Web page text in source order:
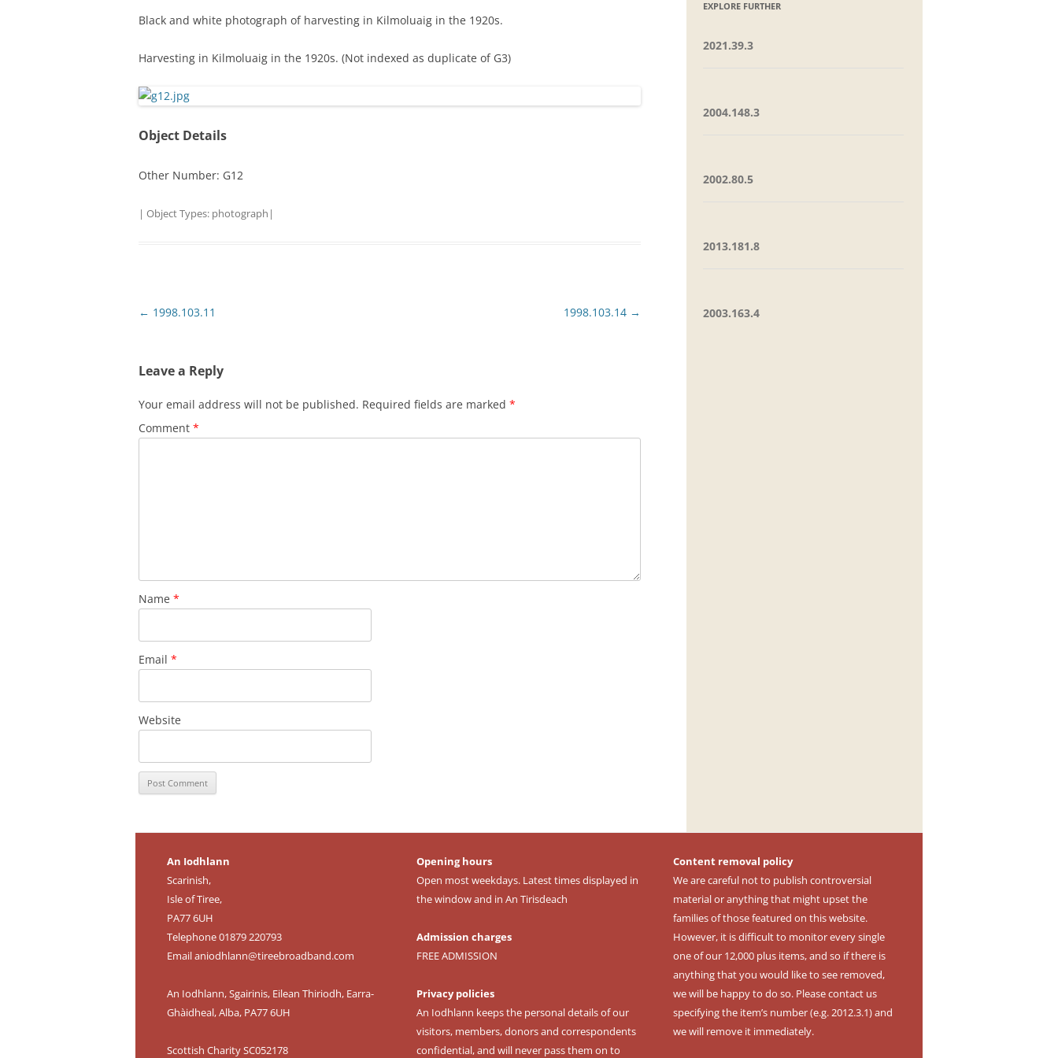
TITLES IN OUR LIBRARY.
LATEST ACQUISITIONS
LINKS
OUR POLICIES
Black and white photograph of harvesting in Kilmoluaig in the 1920s.
Harvesting in Kilmoluaig in the 1920s. (Not indexed as duplicate of G3)
Object Details
Other Number: G12
| Object Types: photograph |
Post
← 1998.103.11 1998.103.14 →
Leave a Reply
Your email address will not be published. Required fields are marked *
Comment *
Name *
Email *
Website
EXPLORE FURTHER
2021.39.3
2004.148.3
2002.80.5
2013.181.8
2003.163.4
An Iodhlann
Scarinish,
Isle of Tiree,
PA77 6UH
Telephone 01879 220793
Emailaniodhlann@tireebroadband.com
An Iodhlann, Sgairinis, Eilean Thiriodh, Earra-
Ghàidheal, Alba, PA77 6UH
Scottish Charity SC052178
Opening hours
Open most weekdays. Latest times displayed in
the window and in An Tirisdeach
Admission charges
FREE ADMISSION
Privacy policies
An Iodhlann keeps the personal details of our
visitors, members, donors and correspondents
confidential, and will never pass them on to
Content removal policy
We are careful not to publish controversial
material or anything that might upset the
families of those featured on this website.
However, it is difficult to monitor every single
one of our 12,000 plus items, and so if there is
anything that you would like to see removed,
we will be happy to do so. Please contact us
specifying the item’s number (e.g. 2012.3.1) and
we will remove it immediately.